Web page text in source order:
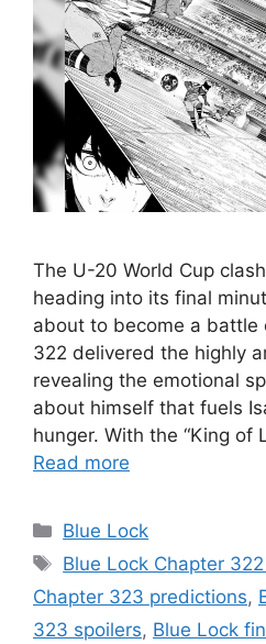
The U-20 World Cup
heading into its final
about to become a battle
322 delivered the highly
revealing the emotional
about himself that fuels
hunger. With the “King of
Read more
Categories
Blue Lock
Tags
Blue Lock Chapter
Chapter 323 predictions,
323 spoilers, Blue Lock